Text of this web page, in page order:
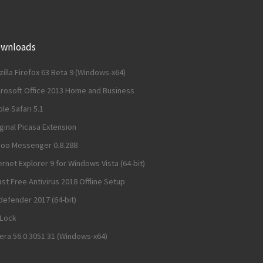
Firefox 63 Beta 9 (Windows-x64)
Office 2013 Home and Business
Safari 5.1
Picasa Extension
Messenger 0.8.288
Explorer 9 for Windows Vista (64-bit)
Free Antivirus 2018 Offline Setup
2017 (64-bit)
56.0.3051.31 (Windows-x64)